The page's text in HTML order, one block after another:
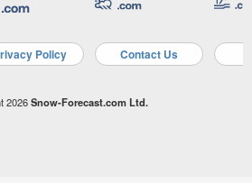
Policy Contact Us
2026Snow-Forecast.com Ltd.